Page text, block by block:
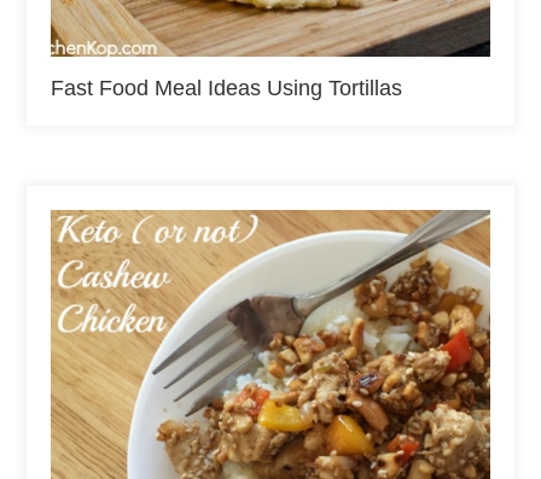
Fast Food Meal Ideas Using Tortillas